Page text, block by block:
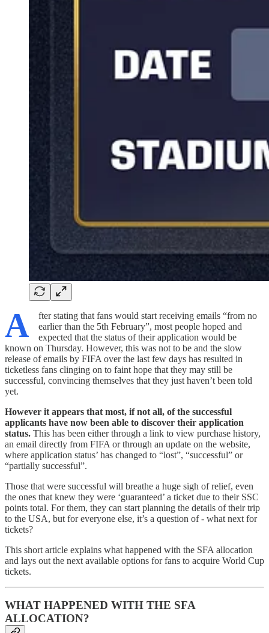
A
fter stating that fans would start receiving emails “from no
earlier than the 5th February”, most people hoped and
expected that the status of their application would be
known on Thursday. However, this was not to be and the slow
release of emails by FIFA over the last few days has resulted in
ticketless fans clinging on to faint hope that they may still be
successful, convincing themselves that they just haven’t been told
yet.
However it appears that most, if not all, of the successful
applicants have now been able to discover their application
status. This has been either through a link to view purchase history,
an email directly from FIFA or through an update on the website,
where application status’ has changed to “lost”, “successful” or
“partially successful”.
Those that were successful will breathe a huge sigh of relief, even
the ones that knew they were ‘guaranteed’ a ticket due to their SSC
points total. For them, they can start planning the details of their trip
to the USA, but for everyone else, it’s a question of - what next for
tickets?
This short article explains what happened with the SFA allocation
and lays out the next available options for fans to acquire World Cup
tickets.
WHAT HAPPENED WITH THE SFA
ALLOCATION?